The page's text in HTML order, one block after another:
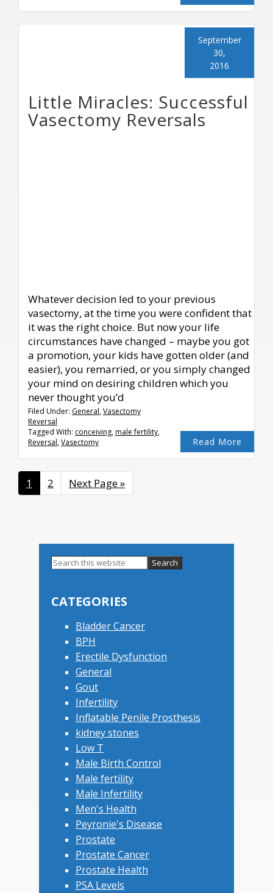
Little Miracles: Successful
Vasectomy Reversals
September
30,
2016
Whatever decision led to your previous
vasectomy, at the time you were confident that
it was the right choice. But now your life
circumstances have changed – maybe you got
a promotion, your kids have gotten older (and
easier), you remarried, or you simply changed
your mind on desiring children which you
never thought you’d
Read More
Filed Under: General,Vasectomy
Reversal
Tagged With: conceiving,male fertility,
Reversal,Vasectomy
Page
1 Page
2
Go
to
Next Page »
Primary
Search
CATEGORIES
Bladder Cancer
BPH
Erectile Dysfunction
General
Gout
Infertility
Inflatable Penile Prosthesis
kidney stones
Low T
Male Birth Control
Male fertility
Male Infertility
Men's Health
Peyronie's Disease
Prostate
Prostate Cancer
Prostate Health
PSA Levels